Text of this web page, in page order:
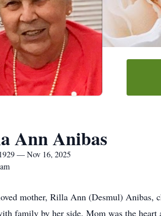
Ann Anibas
— Nov 16, 2025
mother, Rilla Ann (Desmul) Anibas,
family by her side. Mom was the heart